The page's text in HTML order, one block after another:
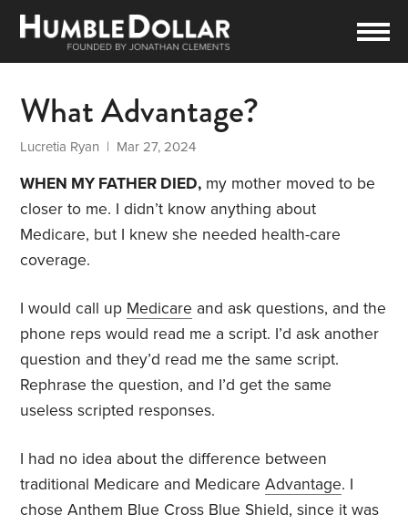
What Advantage?
Lucretia Ryan | Mar 27, 2024
WHEN MY FATHER DIED, my mother moved to be
closer to me. I didn’t know anything about
Medicare, but I knew she needed health-care
coverage.
I would call up Medicare and ask questions, and the
phone reps would read me a script. I’d ask another
question and they’d read me the same script.
Rephrase the question, and I’d get the same
useless scripted responses.
I had no idea about the difference between
traditional Medicare and MedicareAdvantage. I
chose Anthem Blue Cross Blue Shield, since it was